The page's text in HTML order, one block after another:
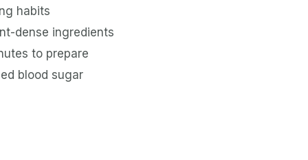
habits
dense ingredients
to prepare
blood sugar